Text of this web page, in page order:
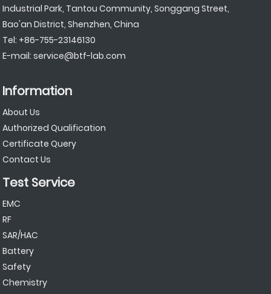
Industrial Park, Tantou Community, Songgang Street,
Bao'an District, Shenzhen, China
Tel: +86-755-23146130
E-mail:service@btf-lab.com
Information
About Us
Authorized Qualification
Certificate Query
Contact Us
Test Service
EMC
RF
SAR/HAC
Battery
Safety
Chemistry